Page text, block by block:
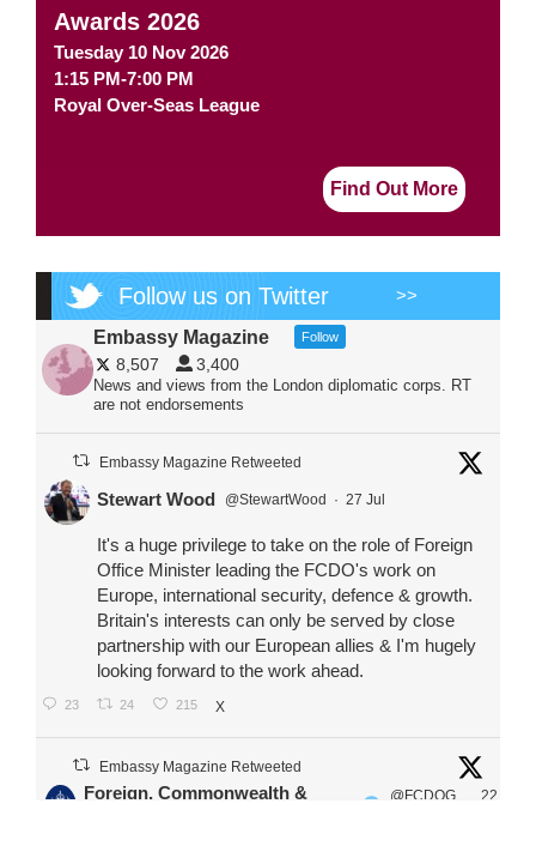
Awards 2026
Tuesday 10 Nov 2026
1:15 PM-7:00 PM
Royal Over-Seas League
Find Out More
Follow us on Twitter >>
Embassy Magazine Follow
8,507 3,400
News and views from the London diplomatic corps. RT
are not endorsements
Embassy Magazine Retweeted
Stewart Wood @StewartWood · 27 Jul
It's a huge privilege to take on the role of Foreign
Office Minister leading the FCDO's work on
Europe, international security, defence & growth.
Britain's interests can only be served by close
partnership with our European allies & I'm hugely
looking forward to the work ahead.
23 24 215 X
Embassy Magazine Retweeted
Foreign, Commonwealth &
@FCDOG
22